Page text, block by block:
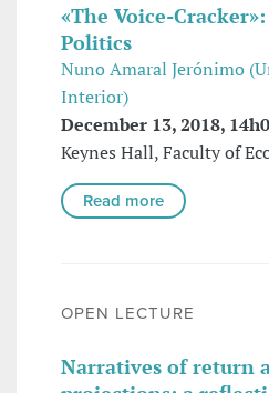
«The Voice-
Politics
Nuno Amaral Jerónimo
Interior)
December 13, 2018,
Keynes Hall, Faculty of
Read more
OPEN LECTURE
Narratives of return